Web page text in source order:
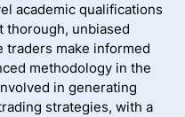
academic qualifications
thorough, unbiased
traders make informed
methodology in the
in generating
strategies, with a